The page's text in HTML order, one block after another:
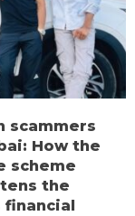
scammers
How the
scheme
the
financial